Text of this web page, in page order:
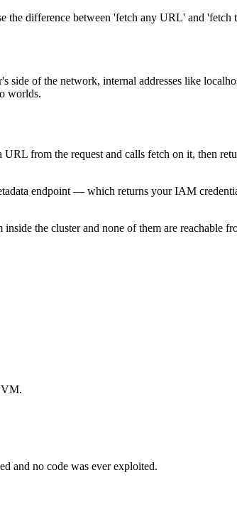
the difference between 'fetch any URL' and 'fetch
side of the network, internal addresses like
worlds.
from the request and calls fetch on it, then
endpoint — which returns your IAM
the cluster and none of them are reachable
VM.
and no code was ever exploited.